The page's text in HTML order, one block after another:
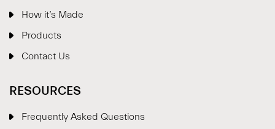
How it’s Made
Products
Contact Us
RESOURCES
Frequently Asked Questions